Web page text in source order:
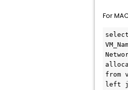
For
from
left